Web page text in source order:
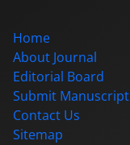
Home
About Journal
Editorial Board
Submit Manuscript
Contact Us
Sitemap